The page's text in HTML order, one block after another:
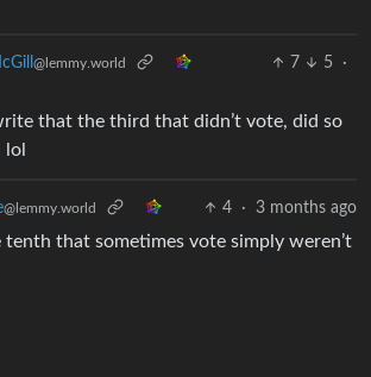
@lemmy.world 7 5
·
that the third that didn’t vote, did so
lol
@lemmy.world 4 · 3 months ago
tenth that sometimes vote simply weren’t